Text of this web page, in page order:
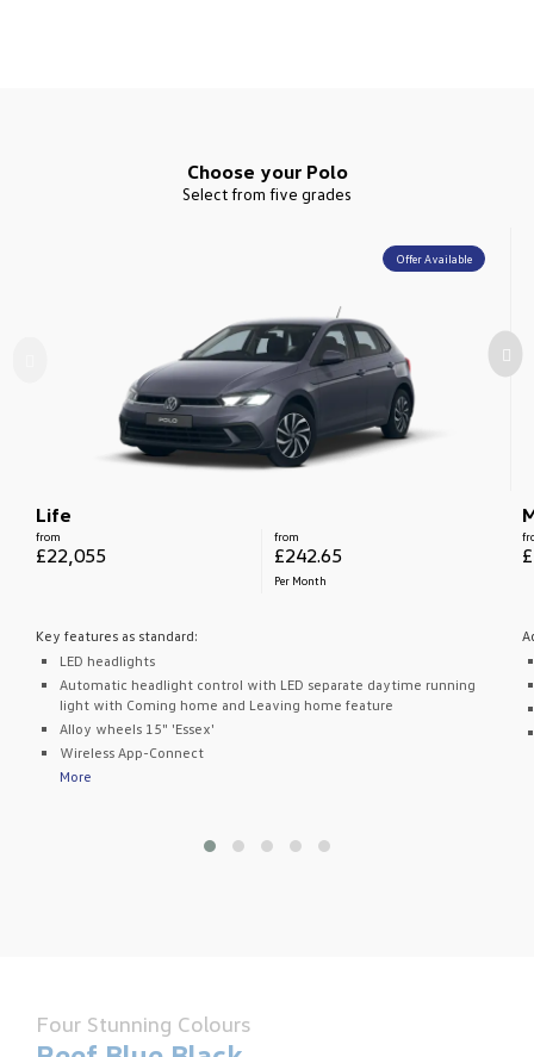
Choose your Polo
Select from five grades
Offer Available
Life
from
£22,055
from
£242.65
Per Month
Key features as standard:
LED headlights
Automatic headlight control with LED separate daytime running
light with Coming home and Leaving home feature
Alloy wheels 15" 'Essex'
Wireless App-Connect
More
Four Stunning Colours